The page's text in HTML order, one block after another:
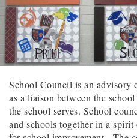
School Council is an advisory
as a liaison between the
the school serves. School
and schools together in a